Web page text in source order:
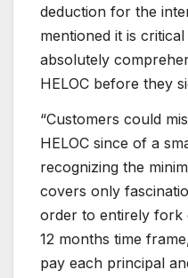
deduction for the
mentioned it is
absolutely
HELOC before they
“Customers could
HELOC since of a
recognizing the
covers only
order to entirely fork
12 months time
pay each principal